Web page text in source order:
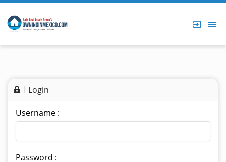
Login
Username :
Password :